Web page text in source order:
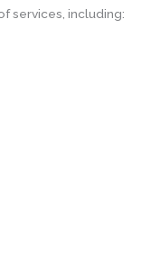
services, including: